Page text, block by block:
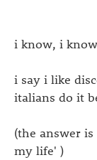
i know, i
i say i like
italians do it
(the answer
my life' )